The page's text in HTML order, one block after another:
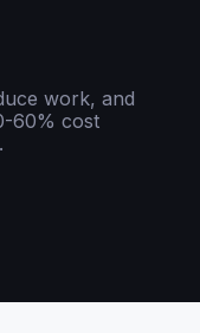
work, and
60% cost